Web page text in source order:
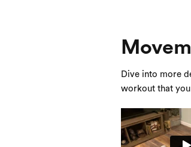
Dive into more
workout that